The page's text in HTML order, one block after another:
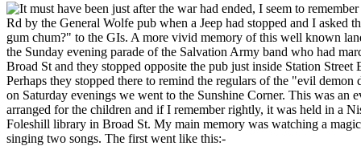
t must have been just after the war had ended, I seem to
Rd by the General Wolfe pub when a Jeep had stopped and I asked
gum chum?" to the GIs. A more vivid memory of this well known
the Sunday evening parade of the Salvation Army band who had
Broad St and they stopped opposite the pub just inside Station Street
Perhaps they stopped there to remind the regulars of the "evil
on Saturday evenings we went to the Sunshine Corner. This was an
arranged for the children and if I remember rightly, it was held in a
Foleshill library in Broad St. My main memory was watching a
singing two songs. The first went like this:-